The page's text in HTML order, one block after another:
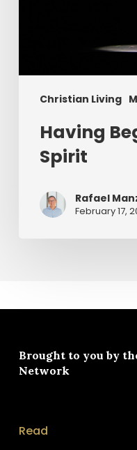
Christian Living
Having
Spirit
Rafael
February 17,
Brought to you by
Network
Read